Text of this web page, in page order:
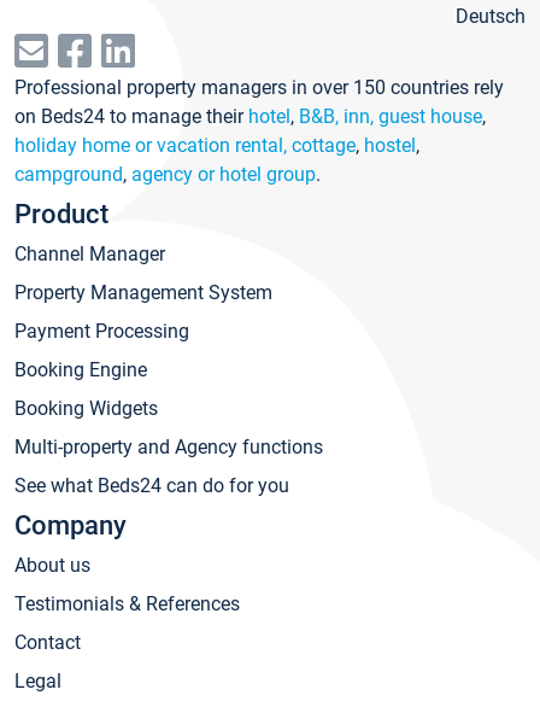
Deutsch
Professional property managers in over 150 countries rely
on Beds24 to manage their hotel, B&B, inn, guest house,
holiday home or vacation rental, cottage, hostel,
campground, agency or hotel group.
Product
Channel Manager
Property Management System
Payment Processing
Booking Engine
Booking Widgets
Multi-property and Agency functions
See what Beds24 can do for you
Company
About us
Testimonials & References
Contact
Legal